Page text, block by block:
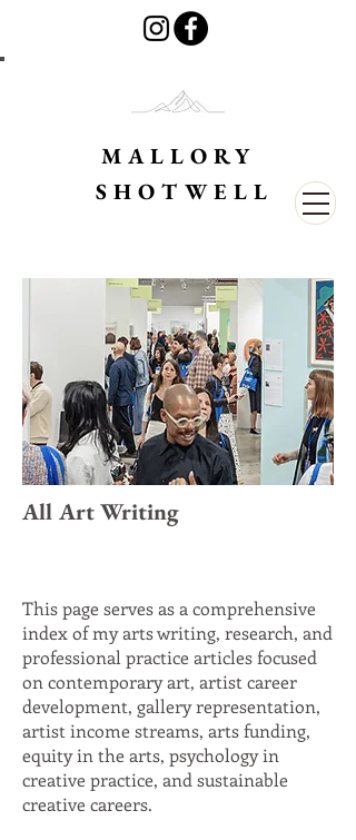
MALLORY
SHOTWELL
All Art Writing
This page serves as a comprehensive
index of my arts writing, research, and
professional practice articles focused
on contemporary art, artist career
development, gallery representation,
artist income streams, arts funding,
equity in the arts, psychology in
creative practice, and sustainable
creative careers.